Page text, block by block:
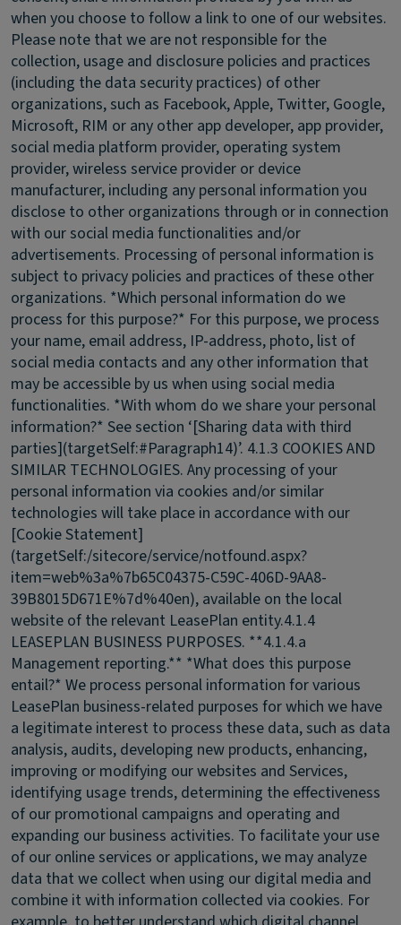
when you choose to follow a link to one of our websites.
Please note that we are not responsible for the
collection, usage and disclosure policies and practices
(including the data security practices) of other
organizations, such as Facebook, Apple, Twitter, Google,
Microsoft, RIM or any other app developer, app provider,
social media platform provider, operating system
provider, wireless service provider or device
manufacturer, including any personal information you
disclose to other organizations through or in connection
with our social media functionalities and/or
advertisements. Processing of personal information is
subject to privacy policies and practices of these other
organizations. *Which personal information do we
process for this purpose?* For this purpose, we process
your name, email address, IP-address, photo, list of
social media contacts and any other information that
may be accessible by us when using social media
functionalities. *With whom do we share your personal
information?* See section ‘[Sharing data with third
parties](targetSelf:#Paragraph14)’. 4.1.3 COOKIES AND
SIMILAR TECHNOLOGIES. Any processing of your
personal information via cookies and/or similar
technologies will take place in accordance with our
[Cookie Statement]
(targetSelf:/sitecore/service/notfound.aspx?
item=web%3a%7b65C04375-C59C-406D-9AA8-
39B8015D671E%7d%40en), available on the local
website of the relevant LeasePlan entity.4.1.4
LEASEPLAN BUSINESS PURPOSES. **4.1.4.a
Management reporting.** *What does this purpose
entail?* We process personal information for various
LeasePlan business-related purposes for which we have
a legitimate interest to process these data, such as data
analysis, audits, developing new products, enhancing,
improving or modifying our websites and Services,
identifying usage trends, determining the effectiveness
of our promotional campaigns and operating and
expanding our business activities. To facilitate your use
of our online services or applications, we may analyze
data that we collect when using our digital media and
combine it with information collected via cookies. For